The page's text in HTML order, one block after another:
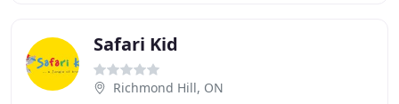
Safari Kid
Richmond Hill, ON